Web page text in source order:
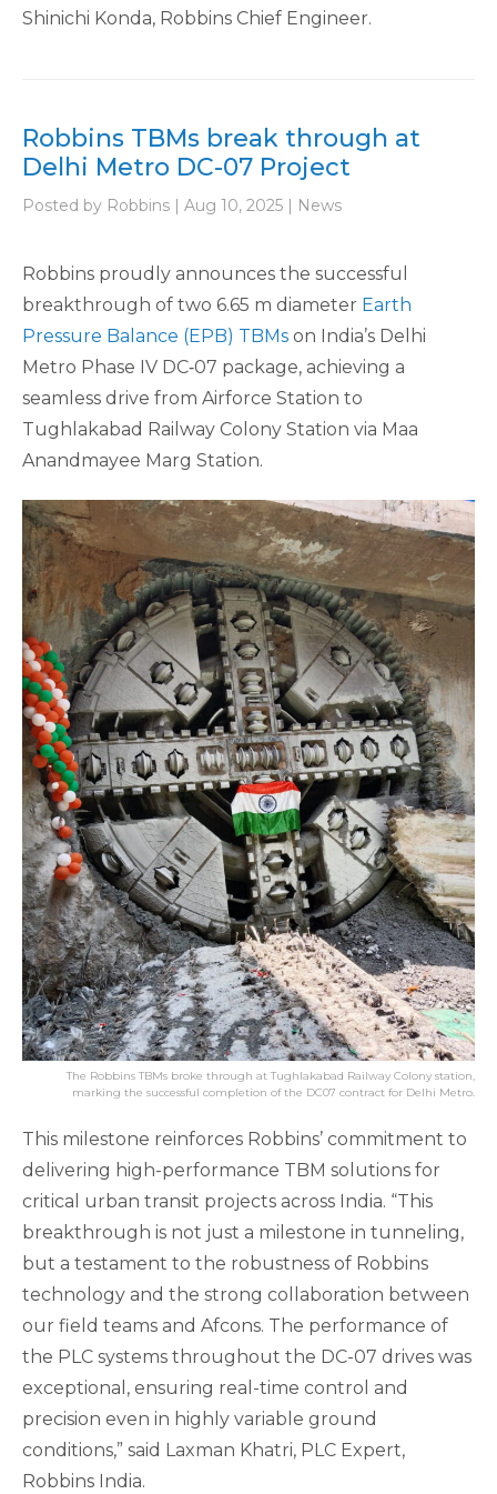
Shinichi Konda, Robbins Chief Engineer.
Robbins TBMs break through at
Delhi Metro DC-07 Project
Posted by Robbins | Aug 10, 2025 | News
Robbins proudly announces the successful
breakthrough of two 6.65 m diameter Earth
Pressure Balance (EPB) TBMs on India’s Delhi
Metro Phase IV DC‑07 package, achieving a
seamless drive from Airforce Station to
Tughlakabad Railway Colony Station via Maa
Anandmayee Marg Station.
The Robbins TBMs broke through at Tughlakabad Railway Colony station,
marking the successful completion of the DC07 contract for Delhi Metro.
This milestone reinforces Robbins’ commitment to
delivering high-performance TBM solutions for
critical urban transit projects across India. “This
breakthrough is not just a milestone in tunneling,
but a testament to the robustness of Robbins
technology and the strong collaboration between
our field teams and Afcons. The performance of
the PLC systems throughout the DC-07 drives was
exceptional, ensuring real-time control and
precision even in highly variable ground
conditions,” said Laxman Khatri, PLC Expert,
Robbins India.